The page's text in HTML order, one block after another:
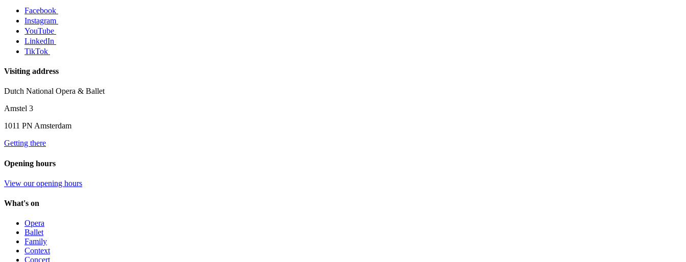
Facebook
Instagram
YouTube
LinkedIn
TikTok
Visiting address
Dutch National Opera & Ballet
Amstel 3
1011 PN Amsterdam
Getting there
Opening hours
View our opening hours
What's on
Opera
Ballet
Family
Context
Concert